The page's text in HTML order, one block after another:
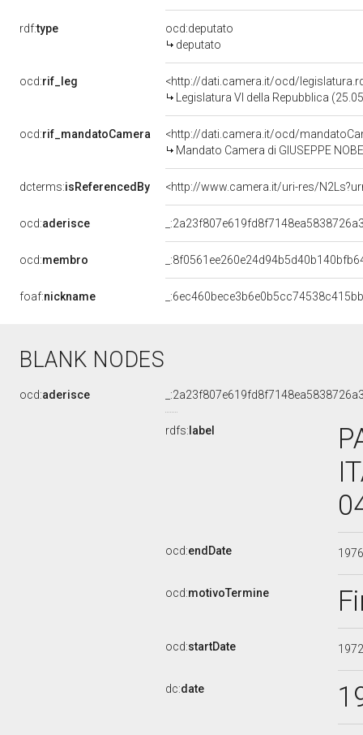
rdf:type
ocd:deputato
deputato
ocd:rif_leg
<http://dati.camera.it/ocd/
Legislatura VI della Repubblica
ocd:rif_mandatoCamera
<http://dati.camera.it/ocd/
Mandato Camera di GIUSEPPE
dcterms:isReferencedBy <http://www.camera.it/uri-res/
ocd:aderisce
ocd:membro
foaf:nickname
BLANK NODES
ocd:aderisce
rdfs: label
ocd:endDate
ocd:motivoTermine
ocd:startDate
dc:date